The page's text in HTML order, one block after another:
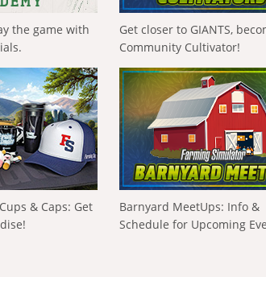
the game with
Get closer to GIANTS,
Community Cultivator!
& Caps: Get
Barnyard MeetUps: Info &
Schedule for Upcoming